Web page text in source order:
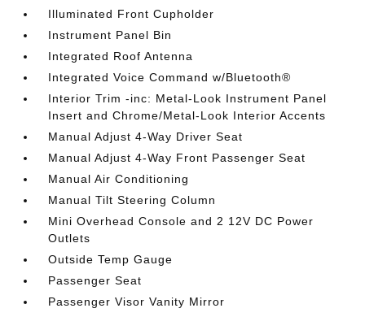
Illuminated Front Cupholder
Instrument Panel Bin
Integrated Roof Antenna
Integrated Voice Command w/Bluetooth®
Interior Trim -inc: Metal-Look Instrument Panel
Insert and Chrome/Metal-Look Interior Accents
Manual Adjust 4-Way Driver Seat
Manual Adjust 4-Way Front Passenger Seat
Manual Air Conditioning
Manual Tilt Steering Column
Mini Overhead Console and 2 12V DC Power
Outlets
Outside Temp Gauge
Passenger Seat
Passenger Visor Vanity Mirror